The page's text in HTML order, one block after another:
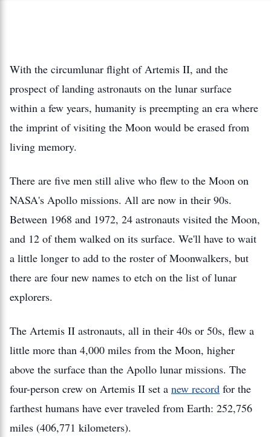
With the circumlunar flight of Artemis II, and the
prospect of landing astronauts on the lunar surface
within a few years, humanity is preempting an era where
the imprint of visiting the Moon would be erased from
living memory.
There are five men still alive who flew to the Moon on
NASA's Apollo missions. All are now in their 90s.
Between 1968 and 1972, 24 astronauts visited the Moon,
and 12 of them walked on its surface. We'll have to wait
a little longer to add to the roster of Moonwalkers, but
there are four new names to etch on the list of lunar
explorers.
The Artemis II astronauts, all in their 40s or 50s, flew a
little more than 4,000 miles from the Moon, higher
above the surface than the Apollo lunar missions. The
four-person crew on Artemis II set a new record for the
farthest humans have ever traveled from Earth: 252,756
miles (406,771 kilometers).